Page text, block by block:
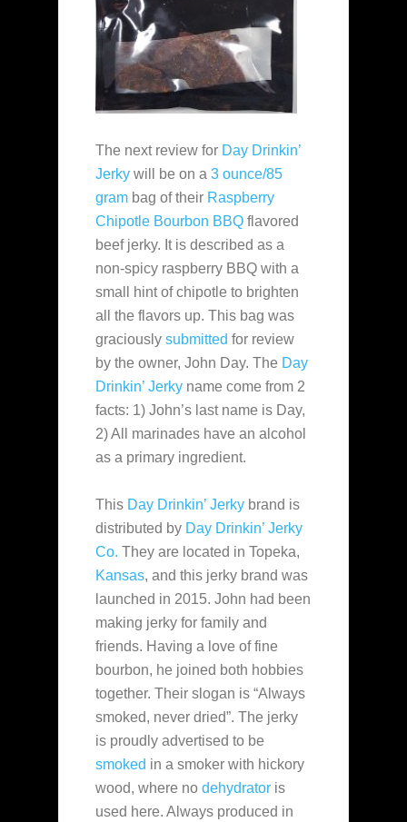
The next review for Day Drinkin’
Jerky will be on a 3 ounce/85
gram bag of their Raspberry
Chipotle Bourbon BBQ flavored
beef jerky. It is described as a
non-spicy raspberry BBQ with a
small hint of chipotle to brighten
all the flavors up. This bag was
graciously submitted for review
by the owner, John Day. The Day
Drinkin’ Jerky name come from 2
facts: 1) John’s last name is Day,
2) All marinades have an alcohol
as a primary ingredient.
This Day Drinkin’ Jerky brand is
distributed by Day Drinkin’ Jerky
Co. They are located in Topeka,
Kansas, and this jerky brand was
launched in 2015. John had been
making jerky for family and
friends. Having a love of fine
bourbon, he joined both hobbies
together. Their slogan is “Always
smoked, never dried”. The jerky
is proudly advertised to be
smoked in a smoker with hickory
wood, where no dehydrator is
used here. Always produced in